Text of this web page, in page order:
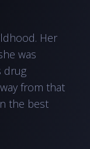
Her
was
drug
from that
the best